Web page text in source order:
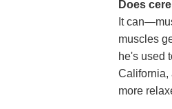
Does
It
muscles
he's used
California,
more